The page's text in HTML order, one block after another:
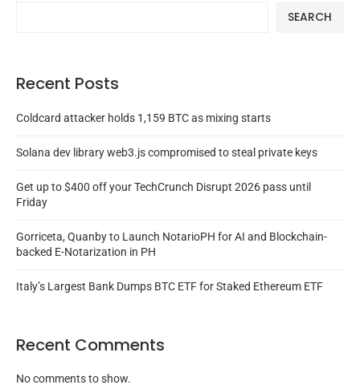
SEARCH
Recent Posts
Coldcard attacker holds 1,159 BTC as mixing starts
Solana dev library web3.js compromised to steal private keys
Get up to $400 off your TechCrunch Disrupt 2026 pass until
Friday
Gorriceta, Quanby to Launch NotarioPH for AI and Blockchain-
backed E-Notarization in PH
Italy’s Largest Bank Dumps BTC ETF for Staked Ethereum ETF
Recent Comments
No comments to show.